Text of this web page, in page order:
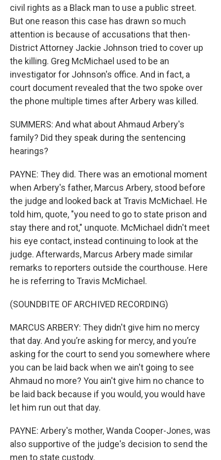
civil rights as a Black man to use a public street.
But one reason this case has drawn so much
attention is because of accusations that then-
District Attorney Jackie Johnson tried to cover up
the killing. Greg McMichael used to be an
investigator for Johnson's office. And in fact, a
court document revealed that the two spoke over
the phone multiple times after Arbery was killed.
SUMMERS: And what about Ahmaud Arbery's
family? Did they speak during the sentencing
hearings?
PAYNE: They did. There was an emotional moment
when Arbery's father, Marcus Arbery, stood before
the judge and looked back at Travis McMichael. He
told him, quote, "you need to go to state prison and
stay there and rot," unquote. McMichael didn't meet
his eye contact, instead continuing to look at the
judge. Afterwards, Marcus Arbery made similar
remarks to reporters outside the courthouse. Here
he is referring to Travis McMichael.
(SOUNDBITE OF ARCHIVED RECORDING)
MARCUS ARBERY: They didn't give him no mercy
that day. And you’re asking for mercy, and you’re
asking for the court to send you somewhere where
you can be laid back when we ain't going to see
Ahmaud no more? You ain't give him no chance to
be laid back because if you would, you would have
let him run out that day.
PAYNE: Arbery's mother, Wanda Cooper-Jones, was
also supportive of the judge's decision to send the
men to state custody.